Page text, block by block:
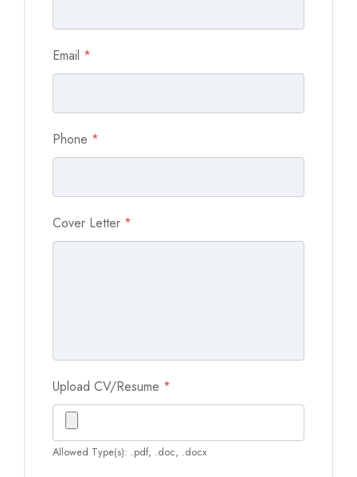
Email *
Phone *
Cover Letter *
Upload CV/Resume *
Allowed Type(s): .pdf, .doc, .docx